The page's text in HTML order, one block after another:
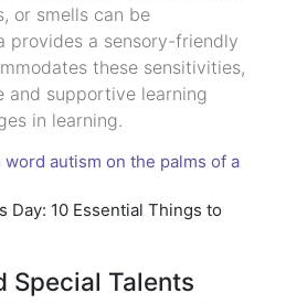
or smells can be
provides a sensory-friendly
these sensitivities,
and supportive learning
in learning.
Day: 10 Essential Things to
Special Talents